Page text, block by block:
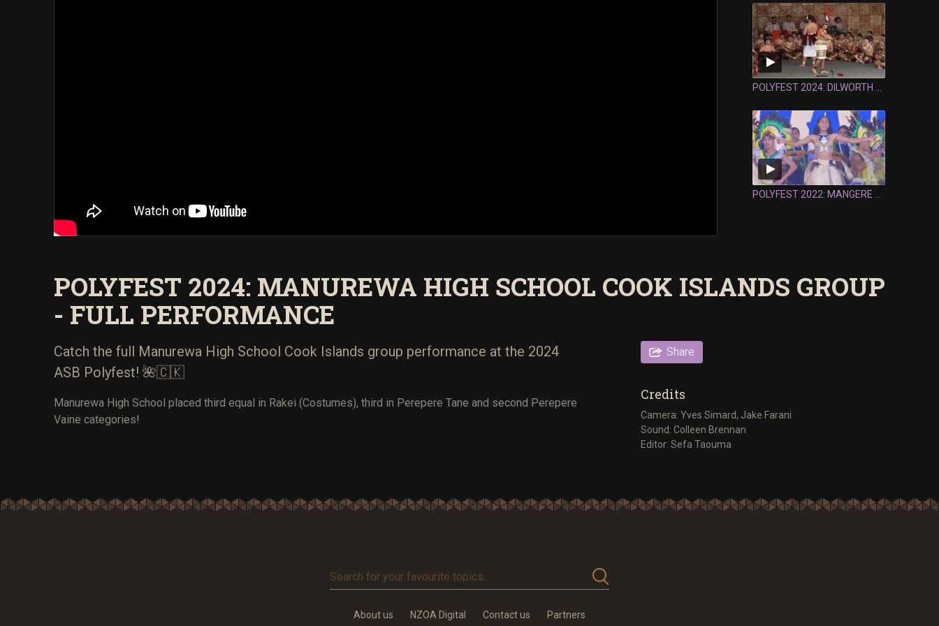
POLYFEST 2024: MANUREWA HIGH SCHOOL COOK ISLANDS GROUP
- FULL PERFORMANCE
Catch the full Manurewa High School Cook Islands group performance at the 2024
ASB Polyfest! 🌺🇨🇰
Manurewa High School placed third equal in Rakei (Costumes), third in Perepere Tane and second Perepere
Vaine categories!
Share
Credits
Camera: Yves Simard, Jake Farani
Sound: Colleen Brennan
Editor: Sefa Taouma
Search
for
favourite
About us NZOA Digital Contact us Partners